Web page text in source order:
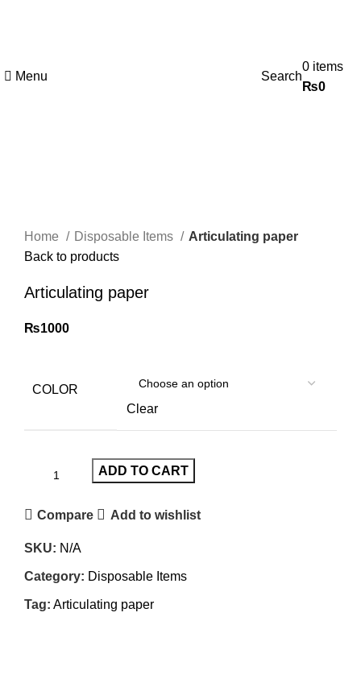
Menu Search
0 items
₨0
Home
Disposable Items
Articulating paper
Back to products
Articulating paper
₨1000
COLOR
Clear
ADD TO CART
Compare Add to wishlist
SKU: N/A
Category: Disposable Items
Tag: Articulating paper